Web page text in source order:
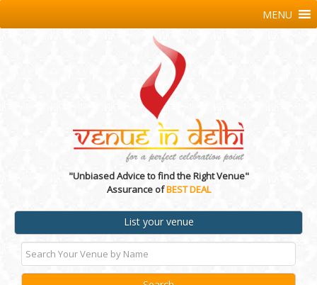
"Unbiased Advice to find the Right Venue"
Assurance ofBEST DEAL
List your venue
MENU